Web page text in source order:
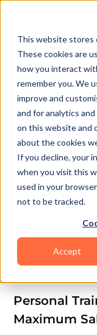
This website stores
These cookies are
how you interact
remember you. We
improve and
and for analytics
on this website and
about the cookies
If you decline, your
when you visit this
used in your
not to be tracked.
Accept
Fitness
Find out
dance
FitBudd
Learn how
Personal
Maximum